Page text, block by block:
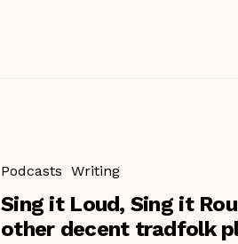
Podcasts Writing
Sing it Loud, Sing it
other decent tradfolk